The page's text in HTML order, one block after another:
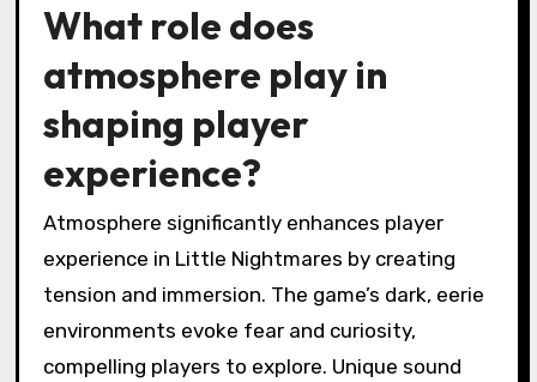
What role does
atmosphere play in
shaping player
experience?
Atmosphere significantly enhances player
experience in Little Nightmares by creating
tension and immersion. The game’s dark, eerie
environments evoke fear and curiosity,
compelling players to explore. Unique sound